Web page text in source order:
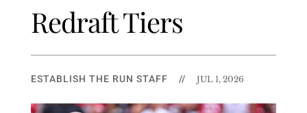
Redraft Tiers
ESTABLISH THE RUN STAFF // JUL 1, 2026